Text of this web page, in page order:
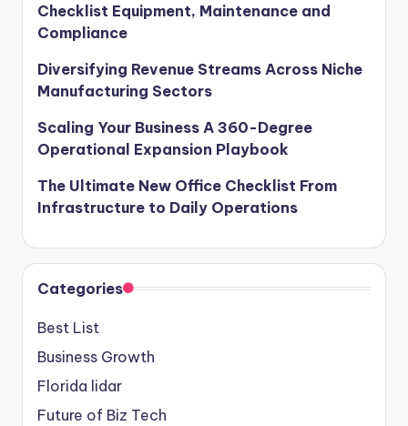
Checklist Equipment, Maintenance and
Compliance
Diversifying Revenue Streams Across Niche
Manufacturing Sectors
Scaling Your Business A 360-Degree
Operational Expansion Playbook
The Ultimate New Office Checklist From
Infrastructure to Daily Operations
Categories
Best List
Business Growth
Florida lidar
Future of Biz Tech